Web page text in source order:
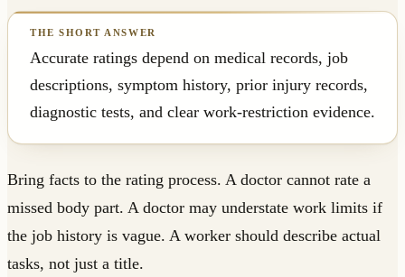
Accurate ratings depend on medical records, job
descriptions, symptom history, prior injury records,
diagnostic tests, and clear work-restriction evidence.
Bring facts to the rating process. A doctor cannot rate a
missed body part. A doctor may understate work limits if
the job history is vague. A worker should describe actual
tasks, not just a title.